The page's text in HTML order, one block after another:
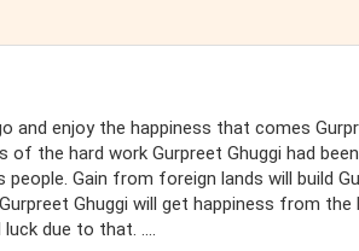
enjoy the happiness that comes
the hard work Gurpreet Ghuggi had
Gain from foreign lands will build
Ghuggi will get happiness from the
due to that. ....